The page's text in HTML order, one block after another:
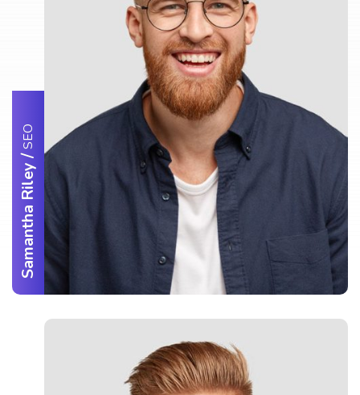
Samantha Riley
/
SEO